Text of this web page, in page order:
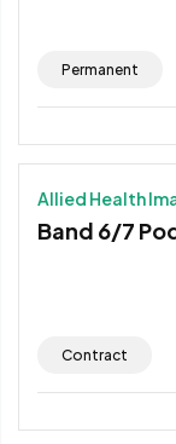
Permanent
Allied Health
Band 6/7
Contract